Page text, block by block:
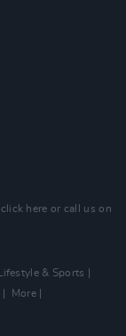
click here or call us on
Lifestyle & Sports
More